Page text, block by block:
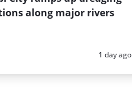
along major rivers
Posted:
1 day ago